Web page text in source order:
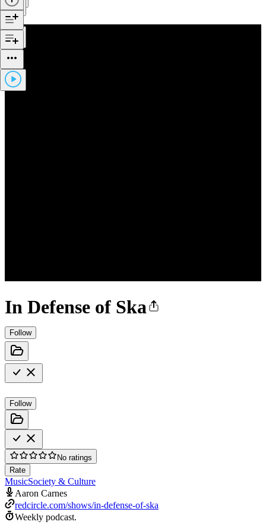
In Defense of Ska
Follow
Follow
No ratings
Rate
MusicSociety & Culture
Aaron Carnes
redcircle.com/shows/in-defense-of-ska
Weekly podcast.